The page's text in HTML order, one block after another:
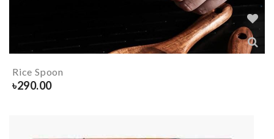
Rice Spoon
৳290.00